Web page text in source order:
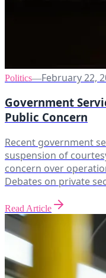
Politics—February 22,
Government
Public Concern
Recent government
suspension of
concern over
Debates on private
Read Article